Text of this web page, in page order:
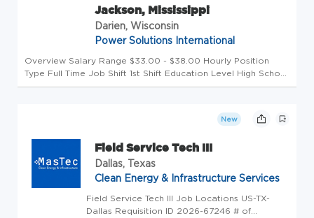
Jackson, Mississippi
Darien, Wisconsin
Power Solutions International
Overview Salary Range $33.00 - $38.00 Hourly Position
Type Full Time Job Shift 1st Shift Education Level High School
Category Manufacturing Field Service Technician for
New
Field Service Tech III
Dallas, Texas
Clean Energy & Infrastructure Services
Field Service Tech III Job Locations US-TX-
Dallas Requisition ID 2026-67246 # of